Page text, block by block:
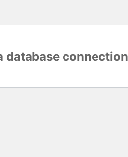
database connection